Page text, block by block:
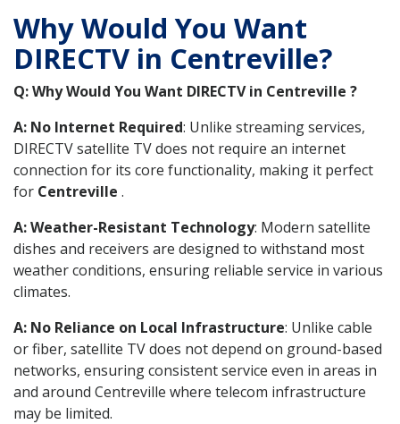
Why Would You Want
DIRECTV in Centreville?
Q: Why Would You Want DIRECTV in Centreville ?
A: No Internet Required: Unlike streaming services,
DIRECTV satellite TV does not require an internet
connection for its core functionality, making it perfect
for Centreville .
A: Weather-Resistant Technology: Modern satellite
dishes and receivers are designed to withstand most
weather conditions, ensuring reliable service in various
climates.
A: No Reliance on Local Infrastructure: Unlike cable
or fiber, satellite TV does not depend on ground-based
networks, ensuring consistent service even in areas in
and around Centreville where telecom infrastructure
may be limited.